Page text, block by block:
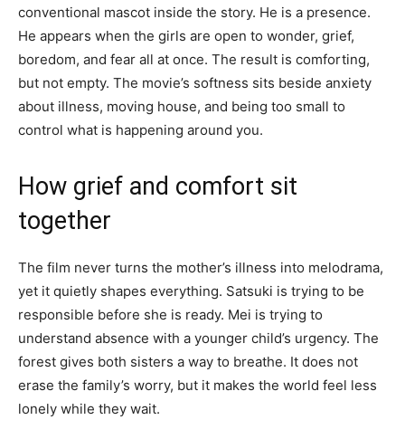
conventional mascot inside the story. He is a presence.
He appears when the girls are open to wonder, grief,
boredom, and fear all at once. The result is comforting,
but not empty. The movie’s softness sits beside anxiety
about illness, moving house, and being too small to
control what is happening around you.
How grief and comfort sit
together
The film never turns the mother’s illness into melodrama,
yet it quietly shapes everything. Satsuki is trying to be
responsible before she is ready. Mei is trying to
understand absence with a younger child’s urgency. The
forest gives both sisters a way to breathe. It does not
erase the family’s worry, but it makes the world feel less
lonely while they wait.